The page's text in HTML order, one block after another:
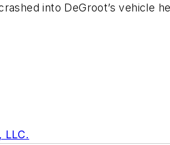
into DeGroot’s vehicle
LLC.